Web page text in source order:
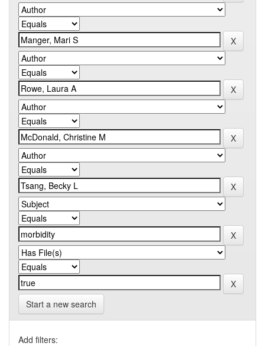
Start a new search
Add filters: